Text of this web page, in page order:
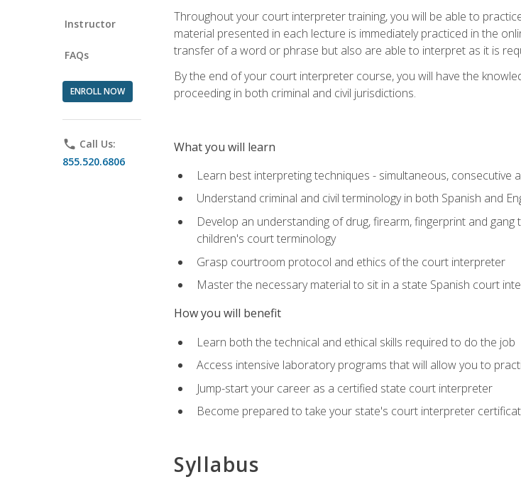
Instructor
FAQs
ENROLL NOW
phone Call Us:
855.520.6806
Throughout your court interpreter training, you will be able to
material presented in each lecture is immediately practiced in the
transfer of a word or phrase but also are able to interpret as it is
By the end of your court interpreter course, you will have the
proceeding in both criminal and civil jurisdictions.
What you will learn
Learn best interpreting techniques - simultaneous, consecutive
Understand criminal and civil terminology in both Spanish and
Develop an understanding of drug, firearm, fingerprint and
children's court terminology
Grasp courtroom protocol and ethics of the court interpreter
Master the necessary material to sit in a state Spanish court
How you will benefit
Learn both the technical and ethical skills required to do the job
Access intensive laboratory programs that will allow you to
Jump-start your career as a certified state court interpreter
Become prepared to take your state's court interpreter
Syllabus